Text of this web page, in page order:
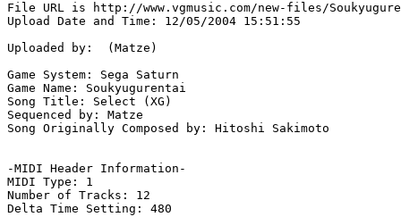
File URL is http://www.vgmusic.com/new-files/
Upload Date and Time: 12/05/2004 15:51:55
Uploaded by:  (Matze)
Game System: Sega Saturn
Game Name: Soukyugurentai
Song Title: Select (XG)
Sequenced by: Matze
Song Originally Composed by: Hitoshi Sakimoto
-MIDI Header Information-
MIDI Type: 1
Number of Tracks: 12
Delta Time Setting: 480